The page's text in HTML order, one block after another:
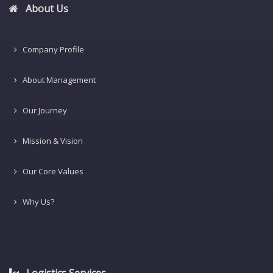
About Us
Company Profile
About Management
Our Journey
Mission & Vision
Our Core Values
Why Us?